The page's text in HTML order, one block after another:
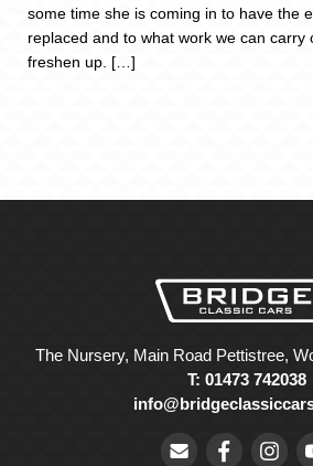
some time she is coming in to have the
replaced and to what work we can carry
freshen up. […]
The Nursery, Main Road Pettistree,
T: 01473 742038